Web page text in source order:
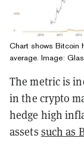
Chart shows Bitcoin
average. Image:
The metric is
in the crypto
hedge high
assets such as